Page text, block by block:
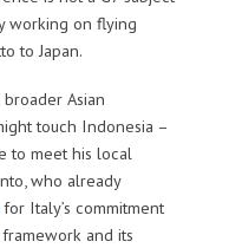
working on flying
to Japan.
Asian
touch Indonesia –
to meet his local
who already
for Italy’s commitment
and its